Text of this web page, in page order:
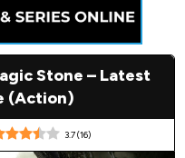
Stone – Latest
(Action)
3.7(16)